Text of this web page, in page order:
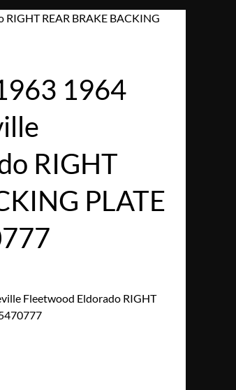
REAR BRAKE BACKING
1964
RIGHT
PLATE
Fleetwood Eldorado RIGHT